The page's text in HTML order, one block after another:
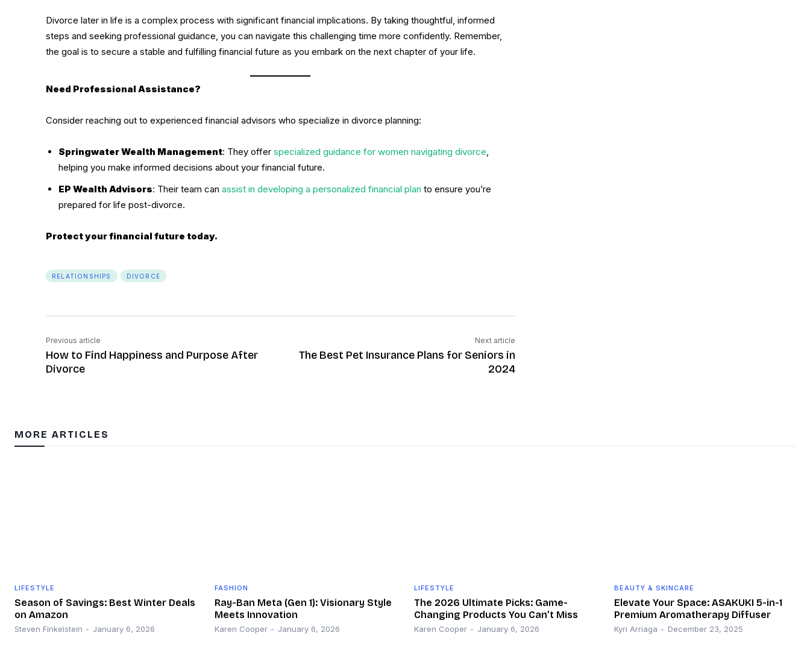
Divorce later in life is a complex process with significant financial implications. By taking thoughtful, informed
steps and seeking professional guidance, you can navigate this challenging time more confidently. Remember,
the goal is to secure a stable and fulfilling financial future as you embark on the next chapter of your life.
Need Professional Assistance?
Consider reaching out to experienced financial advisors who specialize in divorce planning:
Springwater Wealth Management: They offer specialized guidance for women navigating divorce
helping you make informed decisions about your financial future.
EP Wealth Advisors: Their team can assist in developing a personalized financial plan to ensure you’re
prepared for life post-divorce.
Protect your financial future today.
RELATIONSHIPS DIVORCE
Previous article
How to Find Happiness and Purpose After
Divorce
Next article
The Best Pet Insurance Plans for Seniors in
2024
MORE ARTICLES
LIFESTYLE
Season of Savings: Best Winter Deals
on Amazon
Steven Finkelstein - January 6, 2026
FASHION
Ray-Ban Meta (Gen 1): Visionary Style
Meets Innovation
Karen Cooper - January 6, 2026
LIFESTYLE
The 2026 Ultimate Picks: Game-
Changing Products You Can’t Miss
Karen Cooper - January 6, 2026
BEAUTY & SKINCARE
Elevate Your Space: ASAKUKI 5-in-1
Premium Aromatherapy Diffuser
Kyri Arriaga - December 23, 2025